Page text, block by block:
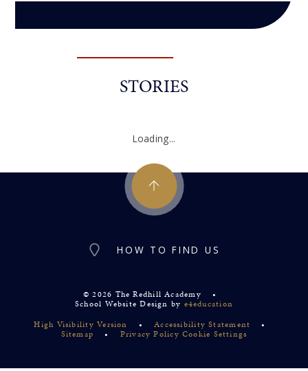
STORIES
Loading...
HOW TO FIND US
© 2026 The Redhill Academy
•
School Website Design by e4education
High Visibility Version
• Accessibility Statement
•
Sitemap
• Privacy Policy Cookie Settings